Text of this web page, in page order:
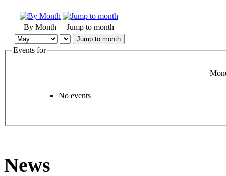
By Month Jump to month
Jump to month
Events for
No events
News